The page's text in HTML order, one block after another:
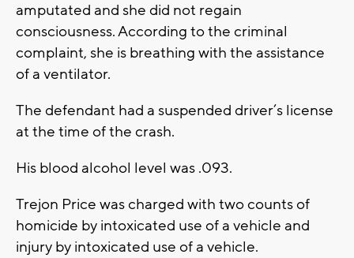
amputated and she did not regain
consciousness. According to the criminal
complaint, she is breathing with the assistance
of a ventilator.
The defendant had a suspended driver’s license
at the time of the crash.
His blood alcohol level was .093.
Trejon Price was charged with two counts of
homicide by intoxicated use of a vehicle and
injury by intoxicated use of a vehicle.